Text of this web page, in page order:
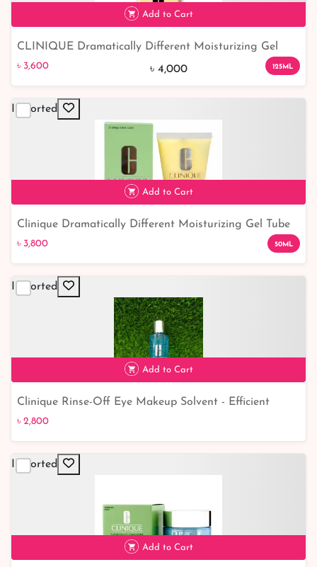
Add to Cart
CLINIQUE Dramatically Different Moisturizing Gel
125ml
৳ 3,600 ৳ 4,000 125ML
Imported
Add to Cart
Clinique Dramatically Different Moisturizing Gel Tube
50ml
৳ 3,800 50ML
Imported
Add to Cart
Clinique Rinse-Off Eye Makeup Solvent - Efficient
Solution for Gentle Eye Makeup Removal
৳ 2,800
Imported
Add to Cart